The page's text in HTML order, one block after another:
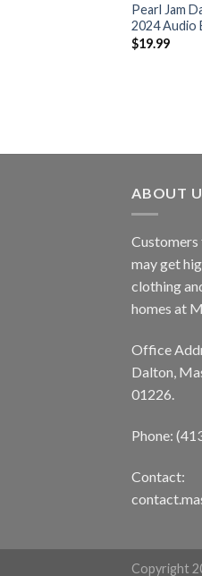
Pearl Jam
2024 Audio
$19.99
ABOUT
may get
clothing
homes at
Office
Dalton,
01226.
Phone:
Contact:
Copyright